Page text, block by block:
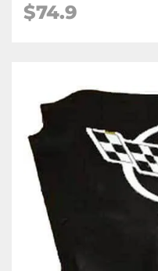
$74.9